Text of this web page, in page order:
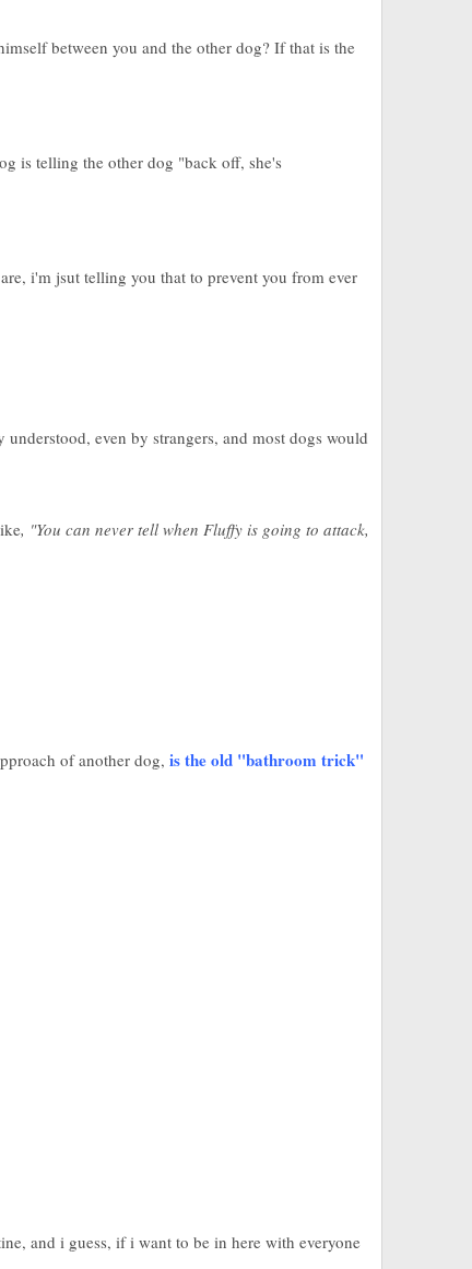
between you and the other dog? If that is the
is telling the other dog "back off, she's
i'm jsut telling you that to prevent you from ever
even by strangers, and most dogs would
, "You can never tell when Fluffy is going to attack,
of another dog, is the old "bathroom trick"
and i guess, if i want to be in here with everyone